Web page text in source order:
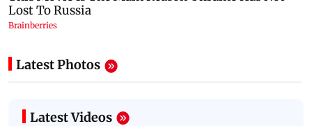
Latest Photos
Latest Videos